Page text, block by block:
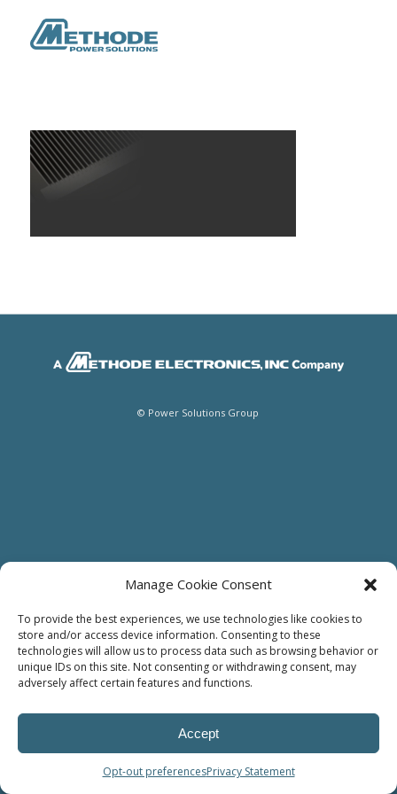
Manage Cookie Consent
To provide the best experiences, we use technologies like cookies to
store and/or access device information. Consenting to these
technologies will allow us to process data such as browsing behavior or
unique IDs on this site. Not consenting or withdrawing consent, may
adversely affect certain features and functions.
Accept
Opt-out preferencesPrivacy Statement
© Power Solutions Group